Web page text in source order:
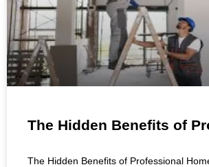
The Hidden Benefits of
The Hidden Benefits of Professional